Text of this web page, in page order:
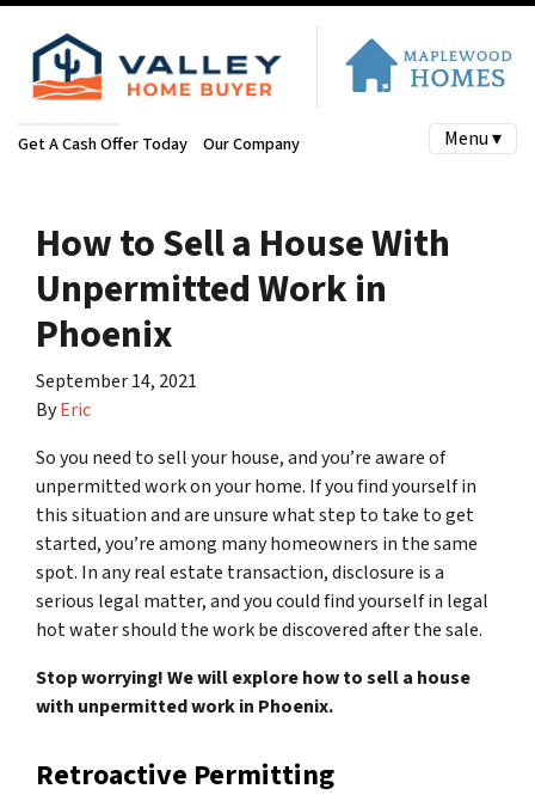
Get A Cash Offer Today Our Company Menu ▾
How to Sell a House With
Unpermitted Work in
Phoenix
September 14, 2021
ByEric
So you need to sell your house, and you’re aware of
unpermitted work on your home. If you find yourself in
this situation and are unsure what step to take to get
started, you’re among many homeowners in the same
spot. In any real estate transaction, disclosure is a
serious legal matter, and you could find yourself in legal
hot water should the work be discovered after the sale.
Stop worrying! We will explore how to sell a house
with unpermitted work in Phoenix.
Retroactive Permitting